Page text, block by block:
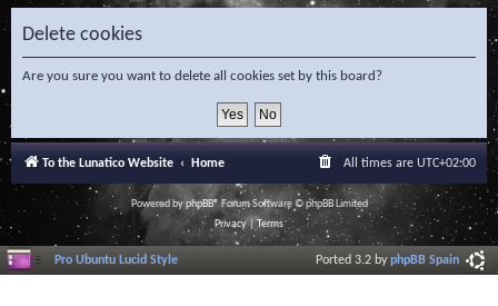
e
a
c
h
Delete cookies
Are you sure you want to delete all cookies set by this board?
To the Lunatico Website Home All times are UTC+02:00
Powered byphpBB® Forum Software © phpBB Limited
Privacy|Terms
Pro Ubuntu Lucid Style Ported 3.2 byphpBB Spain